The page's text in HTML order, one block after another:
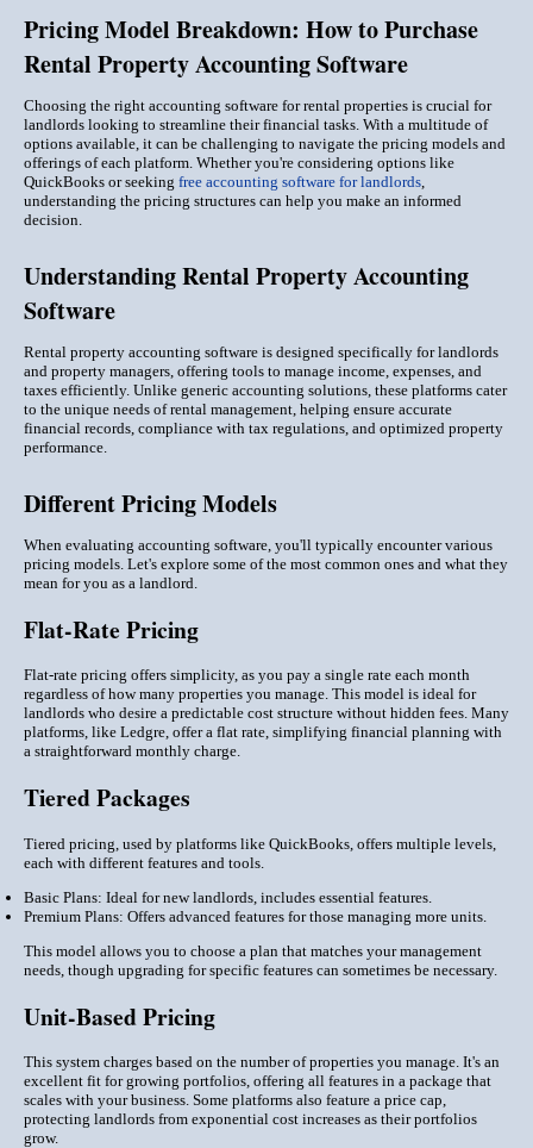
Pricing Model Breakdown: How to Purchase
Rental Property Accounting Software
Choosing the right accounting software for rental properties is crucial for
landlords looking to streamline their financial tasks. With a multitude of
options available, it can be challenging to navigate the pricing models and
offerings of each platform. Whether you're considering options like
QuickBooks or seeking free accounting software for landlords,
understanding the pricing structures can help you make an informed
decision.
Understanding Rental Property Accounting
Software
Rental property accounting software is designed specifically for landlords
and property managers, offering tools to manage income, expenses, and
taxes efficiently. Unlike generic accounting solutions, these platforms cater
to the unique needs of rental management, helping ensure accurate
financial records, compliance with tax regulations, and optimized property
performance.
Different Pricing Models
When evaluating accounting software, you'll typically encounter various
pricing models. Let's explore some of the most common ones and what they
mean for you as a landlord.
Flat-Rate Pricing
Flat-rate pricing offers simplicity, as you pay a single rate each month
regardless of how many properties you manage. This model is ideal for
landlords who desire a predictable cost structure without hidden fees. Many
platforms, like Ledgre, offer a flat rate, simplifying financial planning with
a straightforward monthly charge.
Tiered Packages
Tiered pricing, used by platforms like QuickBooks, offers multiple levels,
each with different features and tools.
Basic Plans: Ideal for new landlords, includes essential features.
Premium Plans: Offers advanced features for those managing more units.
This model allows you to choose a plan that matches your management
needs, though upgrading for specific features can sometimes be necessary.
Unit-Based Pricing
This system charges based on the number of properties you manage. It's an
excellent fit for growing portfolios, offering all features in a package that
scales with your business. Some platforms also feature a price cap,
protecting landlords from exponential cost increases as their portfolios
grow.